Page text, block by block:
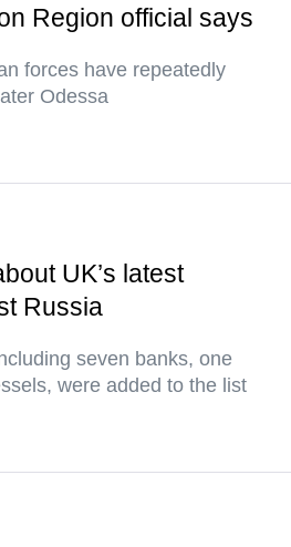
Region official says
forces have repeatedly
Odessa
UK’s latest
Russia
seven banks, one
were added to the list